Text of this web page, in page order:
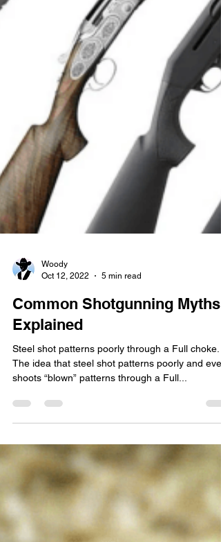
Common Shotgunning Myths,
Explained
Steel shot patterns poorly through a Full choke.
The idea that steel shot patterns poorly and even